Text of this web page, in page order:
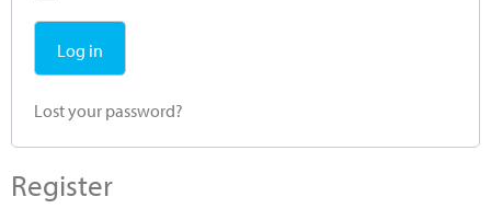
Log in
Lost your password?
Register